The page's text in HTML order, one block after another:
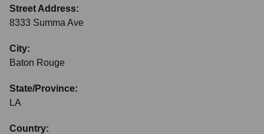
Street Address:
8333 Summa Ave
City:
Baton Rouge
State/Province:
LA
Country: